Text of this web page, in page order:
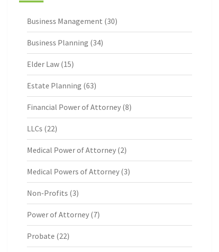
Business Management (30)
Business Planning (34)
Elder Law (15)
Estate Planning (63)
Financial Power of Attorney (8)
LLCs (22)
Medical Power of Attorney (2)
Medical Powers of Attorney (3)
Non-Profits (3)
Power of Attorney (7)
Probate (22)